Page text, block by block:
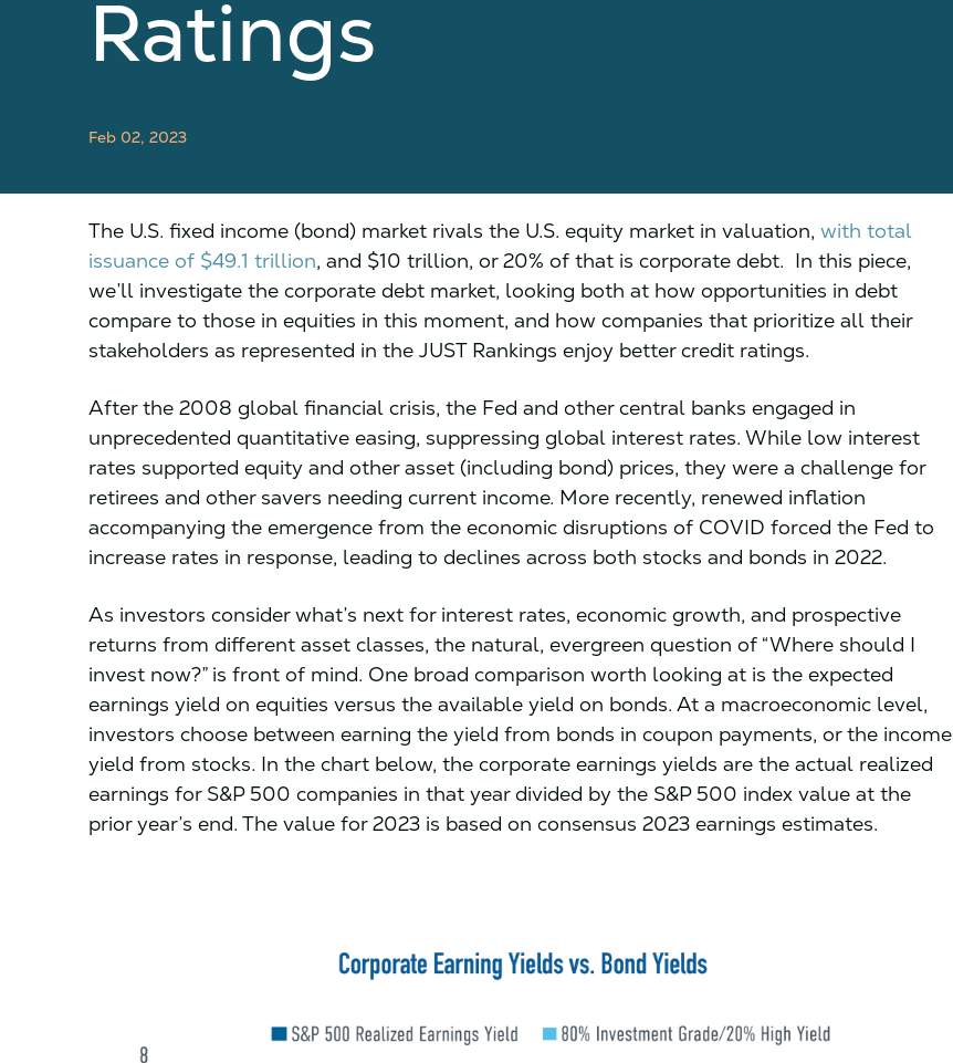
Ratings
Feb 02, 2023
The U.S. fixed income (bond) market rivals the U.S. equity market in valuation, with total
issuance of $49.1 trillion, and $10 trillion, or 20% of that is corporate debt. In this piece,
we’ll investigate the corporate debt market, looking both at how opportunities in debt
compare to those in equities in this moment, and how companies that prioritize all their
stakeholders as represented in the JUST Rankings enjoy better credit ratings.
After the 2008 global financial crisis, the Fed and other central banks engaged in
unprecedented quantitative easing, suppressing global interest rates. While low interest
rates supported equity and other asset (including bond) prices, they were a challenge for
retirees and other savers needing current income. More recently, renewed inflation
accompanying the emergence from the economic disruptions of COVID forced the Fed to
increase rates in response, leading to declines across both stocks and bonds in 2022.
As investors consider what’s next for interest rates, economic growth, and prospective
returns from different asset classes, the natural, evergreen question of “Where should I
invest now?” is front of mind. One broad comparison worth looking at is the expected
earnings yield on equities versus the available yield on bonds. At a macroeconomic level,
investors choose between earning the yield from bonds in coupon payments, or the income
yield from stocks. In the chart below, the corporate earnings yields are the actual realized
earnings for S&P 500 companies in that year divided by the S&P 500 index value at the
prior year’s end. The value for 2023 is based on consensus 2023 earnings estimates.